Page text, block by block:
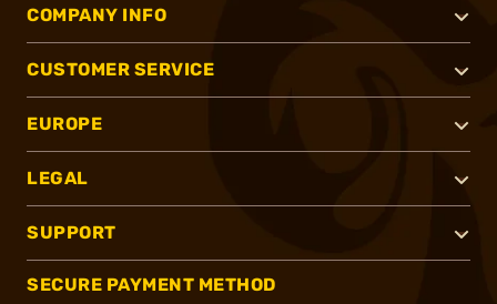
COMPANY INFO
CUSTOMER SERVICE
EUROPE
LEGAL
SUPPORT
SECURE PAYMENT METHOD